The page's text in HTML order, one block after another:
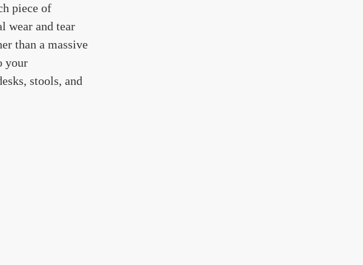
piece of
wear and tear
than a massive
your
stools, and